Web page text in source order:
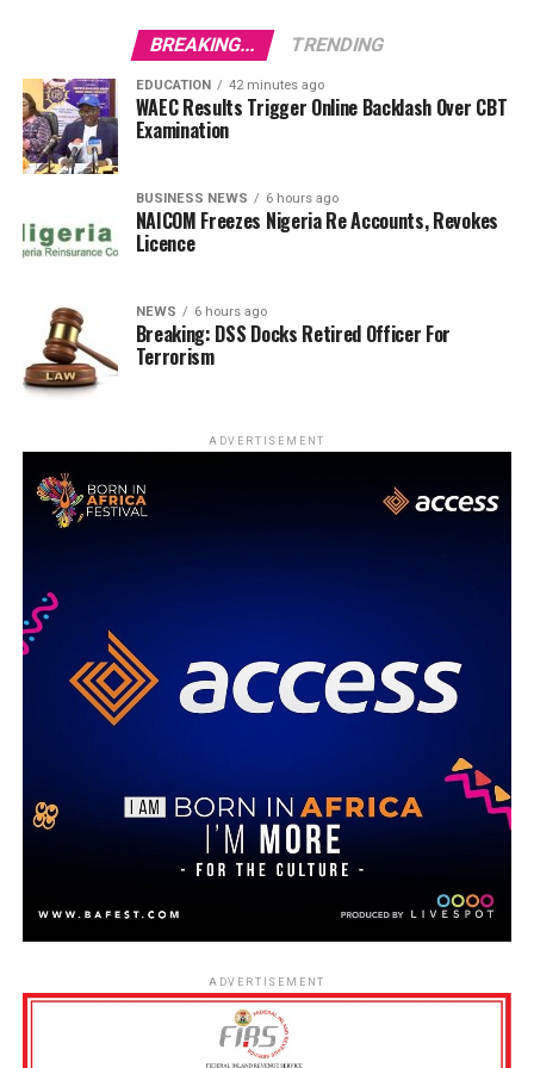
BREAKING... TRENDING
EDUCATION 42 minutes ago
WAEC Results Trigger Online Backlash Over CBT
Examination
BUSINESS NEWS 6 hours ago
NAICOM Freezes Nigeria Re Accounts, Revokes
Licence
NEWS 6 hours ago
Breaking: DSS Docks Retired Officer For
Terrorism
ADVERTISEMENT
ADVERTISEMENT